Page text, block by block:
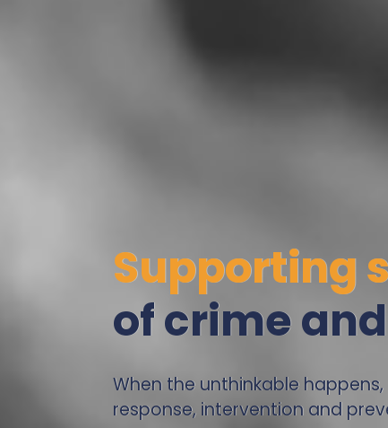
Supporting
of crime
When the unthinkable
response, intervention and